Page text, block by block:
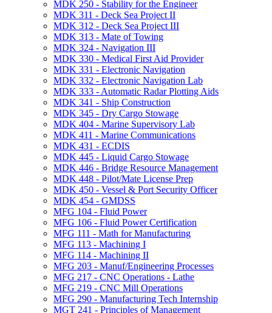
MDK 250 -​ Stability for the Engineer
MDK 311 -​ Deck Sea Project II
MDK 312 -​ Deck Sea Project III
MDK 313 -​ Mate of Towing
MDK 324 -​ Navigation III
MDK 330 -​ Medical First Aid Provider
MDK 331 -​ Electronic Navigation
MDK 332 -​ Electronic Navigation Lab
MDK 333 -​ Automatic Radar Plotting Aids
MDK 341 -​ Ship Construction
MDK 345 -​ Dry Cargo Stowage
MDK 404 -​ Marine Supervisory Lab
MDK 411 -​ Marine Communications
MDK 431 -​ ECDIS
MDK 445 -​ Liquid Cargo Stowage
MDK 446 -​ Bridge Resource Management
MDK 448 -​ Pilot/​Mate License Prep
MDK 450 -​ Vessel &​ Port Security Officer
MDK 454 -​ GMDSS
MFG 104 -​ Fluid Power
MFG 106 -​ Fluid Power Certification
MFG 111 -​ Math for Manufacturing
MFG 113 -​ Machining I
MFG 114 -​ Machining II
MFG 203 -​ Manuf/​Engineering Processes
MFG 217 -​ CNC Operations -​ Lathe
MFG 219 -​ CNC Mill Operations
MFG 290 -​ Manufacturing Tech Internship
MGT 241 -​ Principles of Management